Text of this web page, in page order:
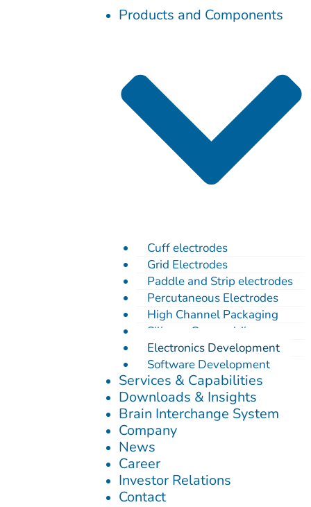
Products and Components
Cuff electrodes
Grid Electrodes
Paddle and Strip electrodes
Percutaneous Electrodes
High Channel Packaging
Silicone Overmolding
Electronics Development
Software Development
Services & Capabilities
Downloads & Insights
Brain Interchange System
Company
News
Career
Investor Relations
Contact